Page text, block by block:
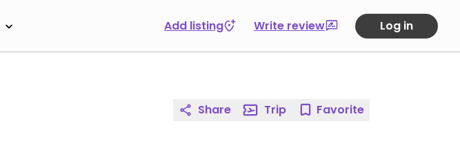
Add listing Write review Log in
Share Trip Favorite